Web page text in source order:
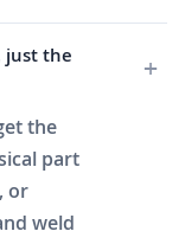
just the
the
part
or
weld